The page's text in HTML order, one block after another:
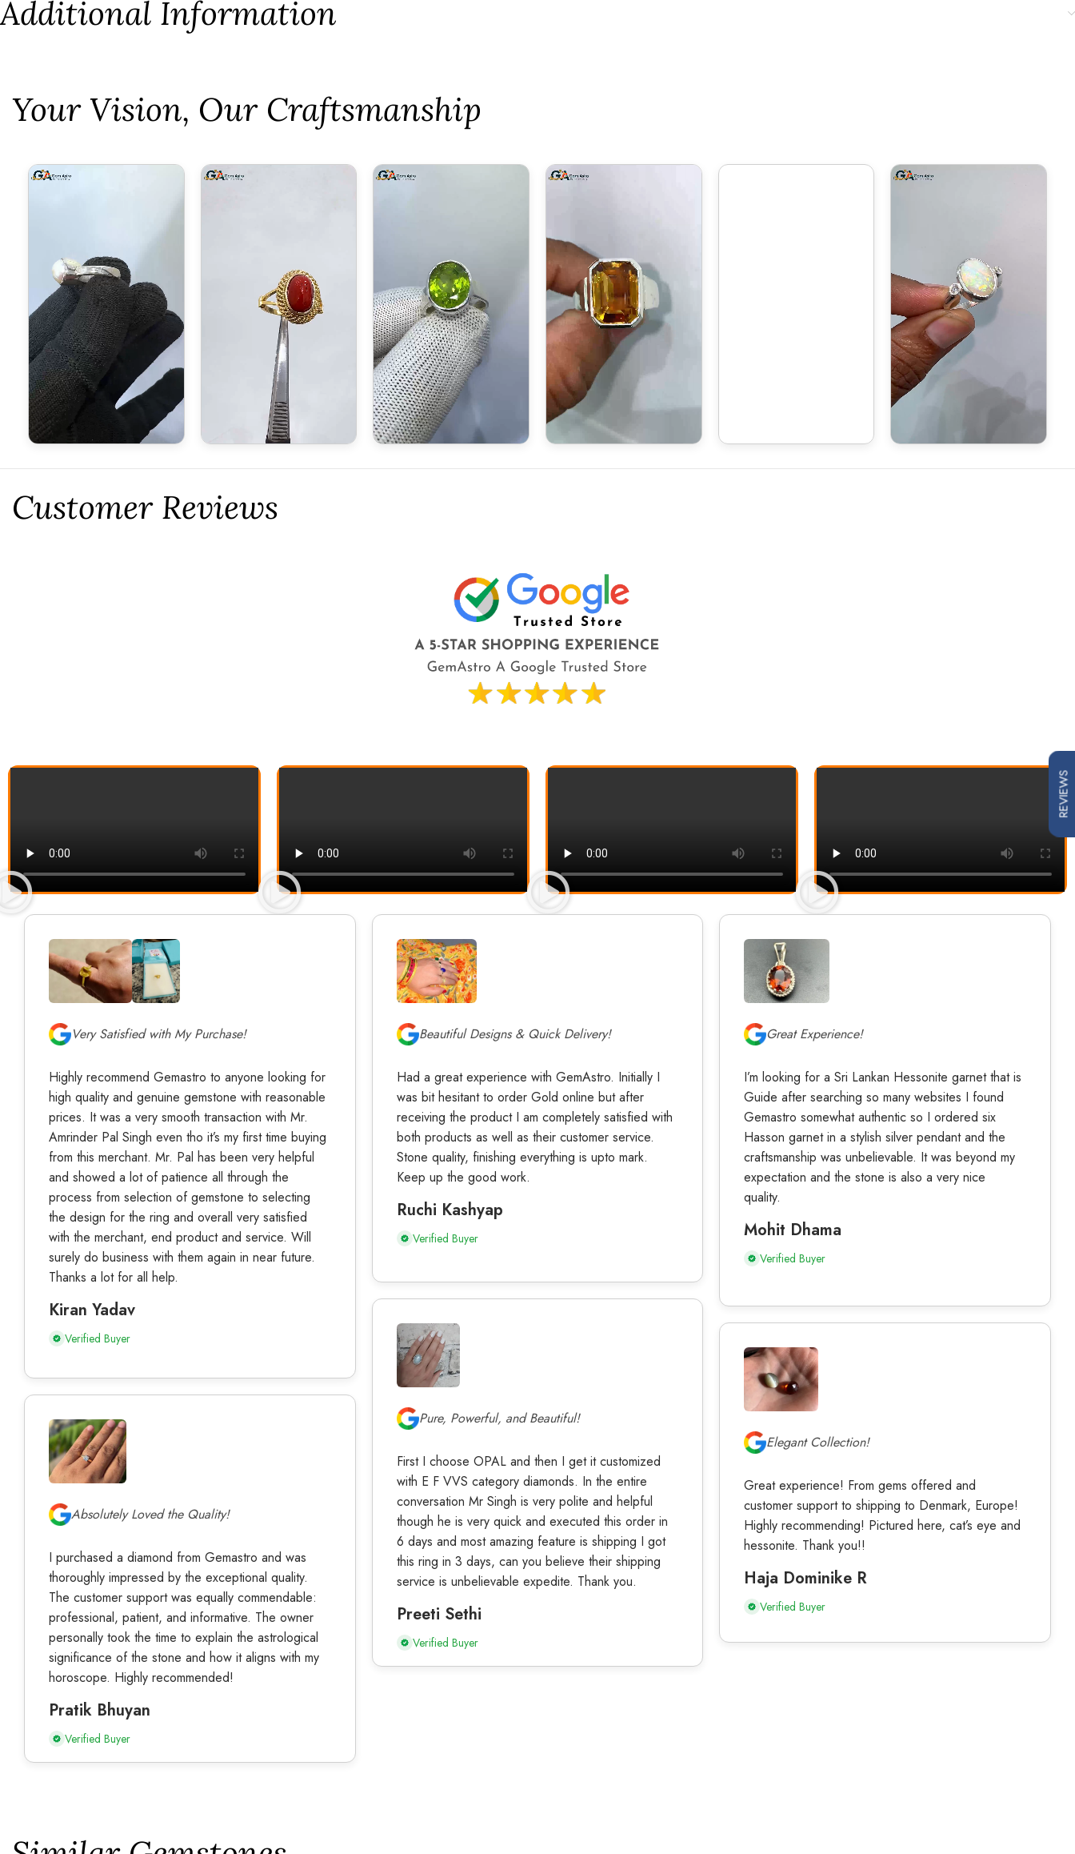
Additional Information
⁠Your Vision, Our Craftsmanship
Customer Reviews
Very Satisfied with My Purchase!
Highly recommend Gemastro to anyone looking for
high quality and genuine gemstone with reasonable
prices. It was a very smooth transaction with Mr.
Amrinder Pal Singh even tho it’s my first time buying
from this merchant. Mr. Pal has been very helpful
and showed a lot of patience all through the
process from selection of gemstone to selecting
the design for the ring and overall very satisfied
with the merchant, end product and service. Will
surely do business with them again in near future.
Thanks a lot for all help.
Kiran Yadav
Verified Buyer
Beautiful Designs & Quick Delivery!
Had a great experience with GemAstro. Initially I
was bit hesitant to order Gold online but after
receiving the product I am completely satisfied with
both products as well as their customer service.
Stone quality, finishing everything is upto mark.
Keep up the good work.
Ruchi Kashyap
Verified Buyer
Great Experience!
I’m looking for a Sri Lankan Hessonite garnet that is
Guide after searching so many websites I found
Gemastro somewhat authentic so I ordered six
Hasson garnet in a stylish silver pendant and the
craftsmanship was unbelievable. It was beyond my
expectation and the stone is also a very nice
quality.
Mohit Dhama
Verified Buyer
Pure, Powerful, and Beautiful!
First I choose OPAL and then I get it customized
with E F VVS category diamonds. In the entire
conversation Mr Singh is very polite and helpful
though he is very quick and executed this order in
6 days and most amazing feature is shipping I got
this ring in 3 days, can you believe their shipping
service is unbelievable expedite. Thank you.
Preeti Sethi
Verified Buyer
Elegant Collection!
Great experience! From gems offered and
customer support to shipping to Denmark, Europe!
Highly recommending! Pictured here, cat’s eye and
hessonite. Thank you!!
Haja Dominike R
Verified Buyer
Absolutely Loved the Quality!
I purchased a diamond from Gemastro and was
thoroughly impressed by the exceptional quality.
The customer support was equally commendable:
professional, patient, and informative. The owner
personally took the time to explain the astrological
significance of the stone and how it aligns with my
horoscope. Highly recommended!
Pratik Bhuyan
Verified Buyer
REVIEWS